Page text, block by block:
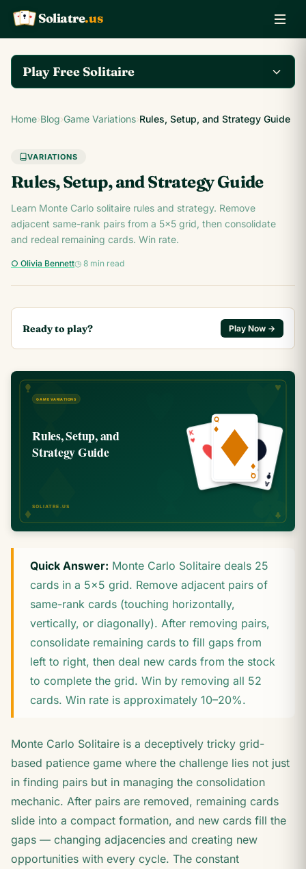
K Q
A Soliatre.us
Play Free Solitaire
Play the complete
Klondike Solitaire game
Play Klondike Now →
Home›Blog›Game Variations›Rules, Setup, and Strategy Guide
VARIATIONS
Rules, Setup, and Strategy Guide
Learn Monte Carlo solitaire rules and strategy. Remove
adjacent same-rank pairs from a 5x5 grid, then consolidate
and redeal remaining cards. Win rate.
○ Olivia Bennett◷ 8 min read
Ready to play? Play Now →
Quick Answer: Monte Carlo Solitaire deals 25
cards in a 5×5 grid. Remove adjacent pairs of
same-rank cards (touching horizontally,
vertically, or diagonally). After removing pairs,
consolidate remaining cards to fill gaps from
left to right, then deal new cards from the stock
to complete the grid. Win by removing all 52
cards. Win rate is approximately 10–20%.
Monte Carlo Solitaire is a deceptively tricky grid-
based patience game where the challenge lies not just
in finding pairs but in managing the consolidation
mechanic. After pairs are removed, remaining cards
slide into a compact formation, and new cards fill the
gaps — changing adjacencies and creating new
opportunities with every cycle. The constant